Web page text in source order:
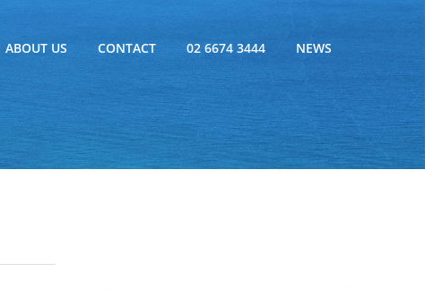
ABOUT US CONTACT 02 6674 3444 NEWS